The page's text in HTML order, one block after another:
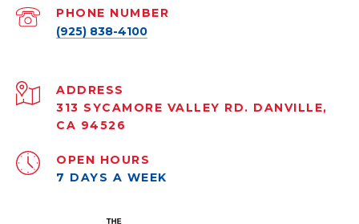
PHONE NUMBER
(925) 838-4100
ADDRESS
313 SYCAMORE VALLEY RD. DANVILLE,
CA 94526
OPEN HOURS
7 DAYS A WEEK